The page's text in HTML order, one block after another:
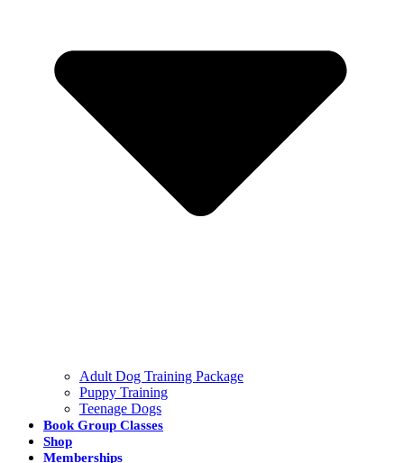
Adult Dog Training Package
Puppy Training
Teenage Dogs
Book Group Classes
Shop
Memberships